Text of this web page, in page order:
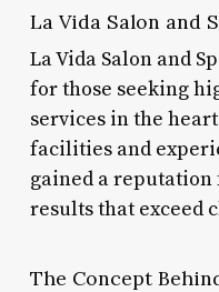
La Vida Salon and
La Vida Salon and
for those seeking
services in the
facilities and
gained a
results that exceed
The Concept